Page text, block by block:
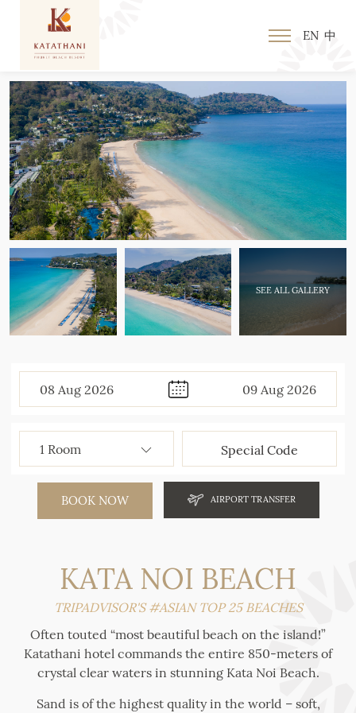
EN 中
SEE ALL GALLERY
08 Aug 2026 09 Aug 2026
BOOK NOW AIRPORT TRANSFER
KATA NOI BEACH
TRIPADVISOR'S #ASIAN TOP 25 BEACHES
Often touted “most beautiful beach on the island!”
Katathani hotel commands the entire 850-meters of
crystal clear waters in stunning Kata Noi Beach.
Sand is of the highest quality in the world – soft,